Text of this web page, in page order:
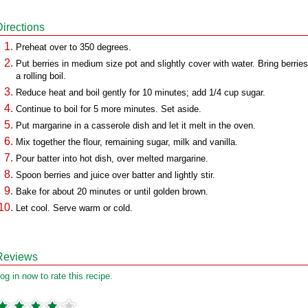
Preheat over to 350 degrees.
Put berries in medium size pot and slightly cover with water. Bring
a rolling boil.
Reduce heat and boil gently for 10 minutes; add 1/4 cup sugar.
Continue to boil for 5 more minutes. Set aside.
Put margarine in a casserole dish and let it melt in the oven.
Mix together the flour, remaining sugar, milk and vanilla.
Pour batter into hot dish, over melted margarine.
Spoon berries and juice over batter and lightly stir.
Bake for about 20 minutes or until golden brown.
Let cool. Serve warm or cold.
in now to rate this recipe.